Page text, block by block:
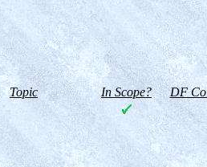
Topic In Scope? DF